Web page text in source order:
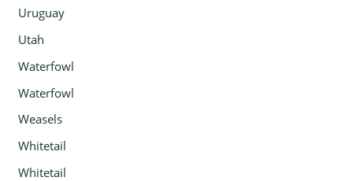
Uruguay
Utah
Waterfowl
Waterfowl
Weasels
Whitetail
Whitetail